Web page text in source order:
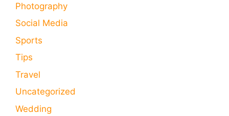
Photography
Social Media
Sports
Tips
Travel
Uncategorized
Wedding